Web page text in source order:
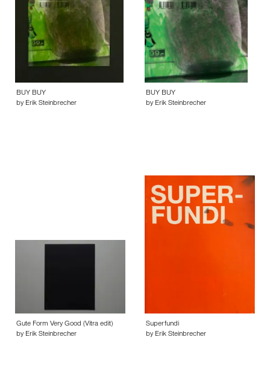
BUY BUY
by Erik Steinbrecher
BUY BUY
by Erik Steinbrecher
Gute Form Very Good (Vitra edit)
by Erik Steinbrecher
Superfundi
by Erik Steinbrecher